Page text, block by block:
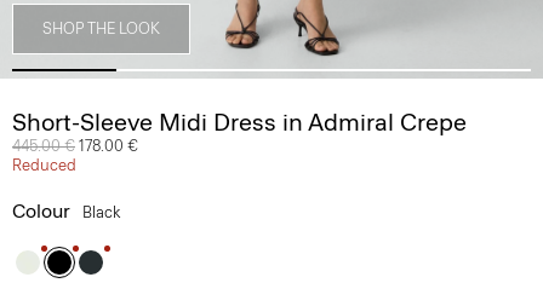
SHOP THE LOOK
Short-Sleeve Midi Dress in Admiral Crepe
Price reduced from
445.00 € to
178.00 €
Reduced
Colour Black